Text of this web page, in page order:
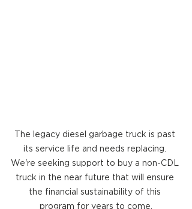
The legacy diesel garbage truck is past
its service life and needs replacing.
We're seeking support to buy a non-CDL
truck in the near future that will ensure
the financial sustainability of this
program for years to come.